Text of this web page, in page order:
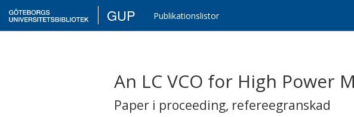
GUP Publikationslistor
An LC VCO for High Power
Paper i proceeding, refereegranskad